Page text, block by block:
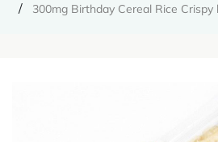
300mg Birthday Cereal Rice Crispy